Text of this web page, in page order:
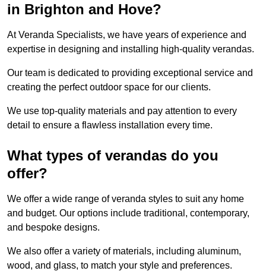
in Brighton and Hove?
At Veranda Specialists, we have years of experience and
expertise in designing and installing high-quality verandas.
Our team is dedicated to providing exceptional service and
creating the perfect outdoor space for our clients.
We use top-quality materials and pay attention to every
detail to ensure a flawless installation every time.
What types of verandas do you
offer?
We offer a wide range of veranda styles to suit any home
and budget. Our options include traditional, contemporary,
and bespoke designs.
We also offer a variety of materials, including aluminum,
wood, and glass, to match your style and preferences.